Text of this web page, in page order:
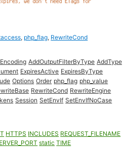
, php_flag, RewriteCond
AddOutputFilterByType AddType
ExpiresActive ExpiresByType
Options Order php_flag php_value
RewriteCond RewriteEngine
Session SetEnvIf SetEnvIfNoCase
HTTPS INCLUDES REQUEST_FILENAME
static TIME